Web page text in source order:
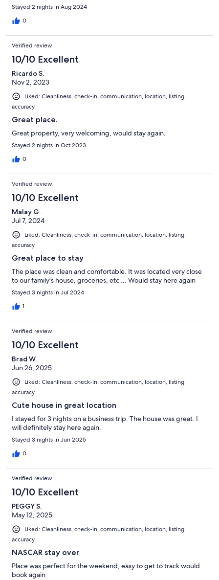
Stayed 2 nights in Aug 2024
0
Verified review
10/10 Excellent
Ricardo S.
Nov 2, 2023
Liked: Cleanliness, check-in, communication, location, listing
accuracy
Great place.
Great property, very welcoming, would stay again.
Stayed 2 nights in Oct 2023
0
Verified review
10/10 Excellent
Malay G.
Jul 7, 2024
Liked: Cleanliness, check-in, communication, location, listing
accuracy
Great place to stay
The place was clean and comfortable. It was located very close
to our family's house, groceries, etc ... Would stay here again
Stayed 3 nights in Jul 2024
1
Verified review
10/10 Excellent
Brad W.
Jun 26, 2025
Liked: Cleanliness, check-in, communication, location, listing
accuracy
Cute house in great location
I stayed for 3 nights on a business trip. The house was great. I
will definitely stay here again.
Stayed 3 nights in Jun 2025
0
Verified review
10/10 Excellent
PEGGY S.
May 12, 2025
Liked: Cleanliness, check-in, communication, location, listing
accuracy
NASCAR stay over
Place was perfect for the weekend, easy to get to track would
book again